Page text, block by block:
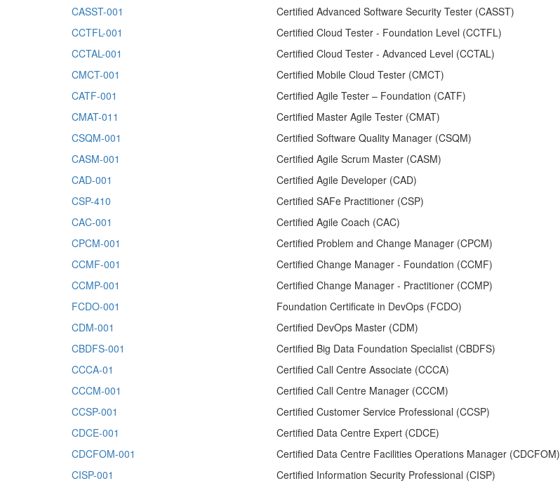
CASST-001 Certified Advanced Software Security Tester (CASST)
CCTFL-001 Certified Cloud Tester - Foundation Level (CCTFL)
CCTAL-001 Certified Cloud Tester - Advanced Level (CCTAL)
CMCT-001 Certified Mobile Cloud Tester (CMCT)
CATF-001 Certified Agile Tester – Foundation (CATF)
CMAT-011 Certified Master Agile Tester (CMAT)
CSQM-001 Certified Software Quality Manager (CSQM)
CASM-001 Certified Agile Scrum Master (CASM)
CAD-001 Certified Agile Developer (CAD)
CSP-410 Certified SAFe Practitioner (CSP)
CAC-001 Certified Agile Coach (CAC)
CPCM-001 Certified Problem and Change Manager (CPCM)
CCMF-001 Certified Change Manager - Foundation (CCMF)
CCMP-001 Certified Change Manager - Practitioner (CCMP)
FCDO-001 Foundation Certificate in DevOps (FCDO)
CDM-001 Certified DevOps Master (CDM)
CBDFS-001 Certified Big Data Foundation Specialist (CBDFS)
CCCA-01 Certified Call Centre Associate (CCCA)
CCCM-001 Certified Call Centre Manager (CCCM)
CCSP-001 Certified Customer Service Professional (CCSP)
CDCE-001 Certified Data Centre Expert (CDCE)
CDCFOM-001 Certified Data Centre Facilities Operations Manager (CDCFOM)
CISP-001 Certified Information Security Professional (CISP)